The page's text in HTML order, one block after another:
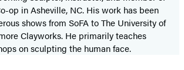
op in Asheville, NC. His work has been
shows from SoFA to The University of
Clayworks. He primarily teaches
on sculpting the human face.